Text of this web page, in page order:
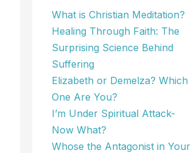
What is Christian Meditation?
Healing Through Faith: The
Surprising Science Behind
Suffering
Elizabeth or Demelza? Which
One Are You?
I’m Under Spiritual Attack-
Now What?
Whose the Antagonist in Your